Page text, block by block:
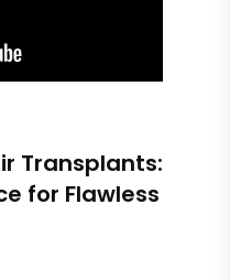
Transplants:
for Flawless